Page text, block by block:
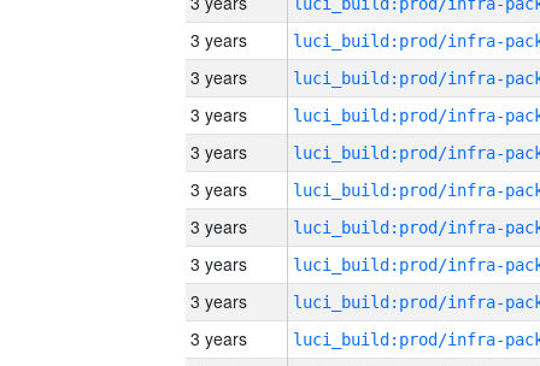
3 years
3 years
3 years
3 years
3 years
3 years
3 years
3 years
3 years